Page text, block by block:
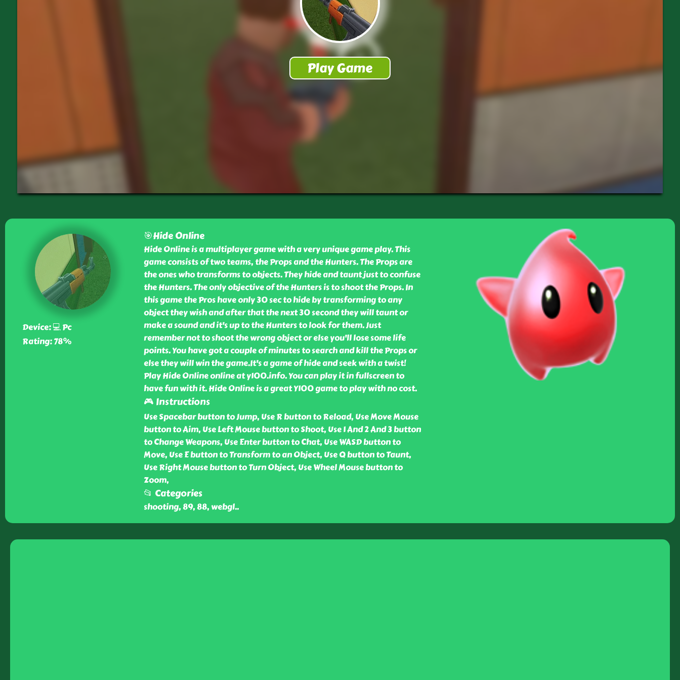
Device: 💻 Pc
Rating: 78%
🎯Hide Online
Hide Online is a multiplayer game with a very unique game play. This
game consists of two teams, the Props and the Hunters. The Props are
the ones who transforms to objects. They hide and taunt just to confuse
the Hunters. The only objective of the Hunters is to shoot the Props. In
this game the Pros have only 30 sec to hide by transforming to any
object they wish and after that the next 30 second they will taunt or
make a sound and it's up to the Hunters to look for them. Just
remember not to shoot the wrong object or else you'll lose some life
points. You have got a couple of minutes to search and kill the Props or
else they will win the game.It's a game of hide and seek with a twist!
Play Hide Online online at y100.info. You can play it in fullscreen to
have fun with it. Hide Online is a great Y100 game to play with no cost.
🎮 Instructions
Use Spacebar button to Jump, Use R button to Reload, Use Move Mouse
button to Aim, Use Left Mouse button to Shoot, Use 1 And 2 And 3 button
to Change Weapons, Use Enter button to Chat, Use WASD button to
Move, Use E button to Transform to an Object, Use Q button to Taunt,
Use Right Mouse button to Turn Object, Use Wheel Mouse button to
Zoom,
📂 Categories
shooting, 89, 88, webgl..